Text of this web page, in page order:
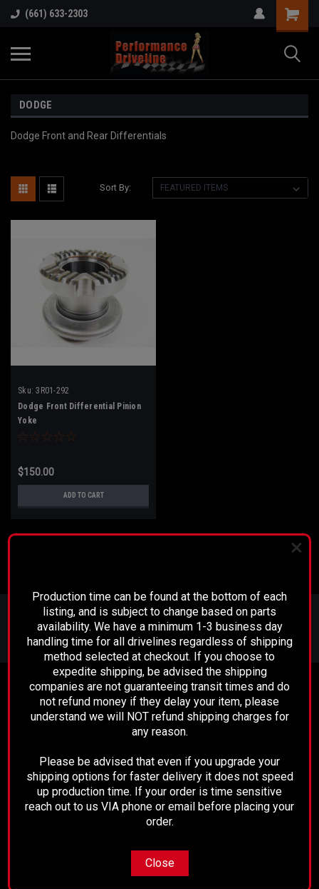
(661) 633-2303
DODGE
Dodge Front and Rear Differentials
Sort By:
Sku: 3R01-292
Dodge Front Differential Pinion
Yoke
$150.00
ADD TO CART
JOIN OUR MAILING LISTfor special offers!
Email
Address
Contact Us
Performance Driveline
Bakersfield, CA 93305
Accounts & Orders
Login or Sign Up
Production time can be found at the bottom of each
listing, and is subject to change based on parts
availability. We have a minimum 1-3 business day
handling time for all drivelines regardless of shipping
method selected at checkout. If you choose to
expedite shipping, be advised the shipping
companies are not guaranteeing transit times and do
not refund money if they delay your item, please
understand we will NOT refund shipping charges for
any reason.
Please be advised that even if you upgrade your
shipping options for faster delivery it does not speed
up production time. If your order is time sensitive
reach out to us VIA phone or email before placing your
order.
Close